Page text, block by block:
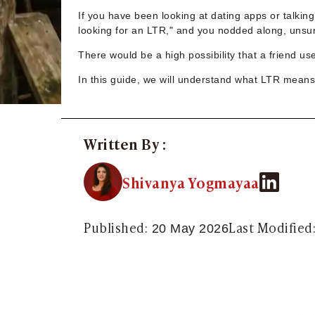
High-End Sugar Dating
Elite Sugar Dating
Luxury Sugar Dating
Sugar Baby App
Sugar Bowl Dating
Verified Sugar Dating
Sugar Mommy
Meet Sugar Mommy
Sugar Baby
Sugar Daddy Meet
Sugar Dating Types
If you have been looking at dating apps or
looking for an LTR," and you nodded along,
There would be a high possibility that a friend
In this guide, we will understand what LTR
Written By :
Shivanya Yogmayaa
Published: 20 May 2026Last Modified: